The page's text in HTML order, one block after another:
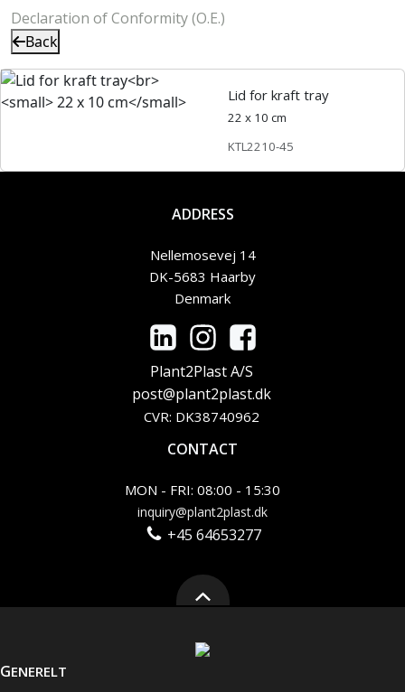
Declaration of Conformity (O.E.)
Back
Lid for kraft tray
22 x 10 cm
KTL2210-45
ADDRESS
Nellemosevej 14
DK-5683 Haarby
Denmark
Plant2Plast A/S
post@plant2plast.dk
CVR: DK38740962
CONTACT
MON - FRI: 08:00 - 15:30
inquiry@plant2plast.dk
+45 64653277
GENERELT